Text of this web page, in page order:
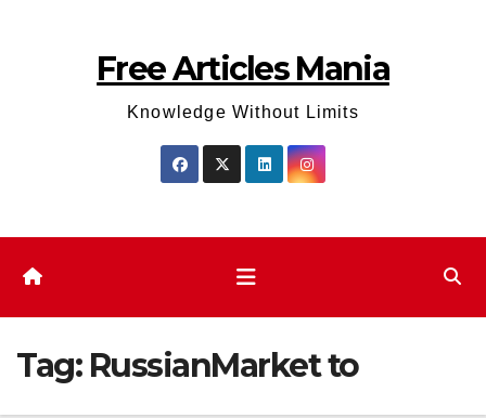
Free Articles Mania
Knowledge Without Limits
Tag: RussianMarket to